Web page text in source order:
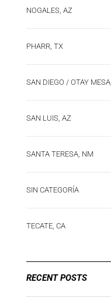
NOGALES, AZ
PHARR, TX
SAN DIEGO / OTAY
SAN LUIS, AZ
SANTA TERESA, NM
SIN CATEGORÍA
TECATE, CA
RECENT POSTS